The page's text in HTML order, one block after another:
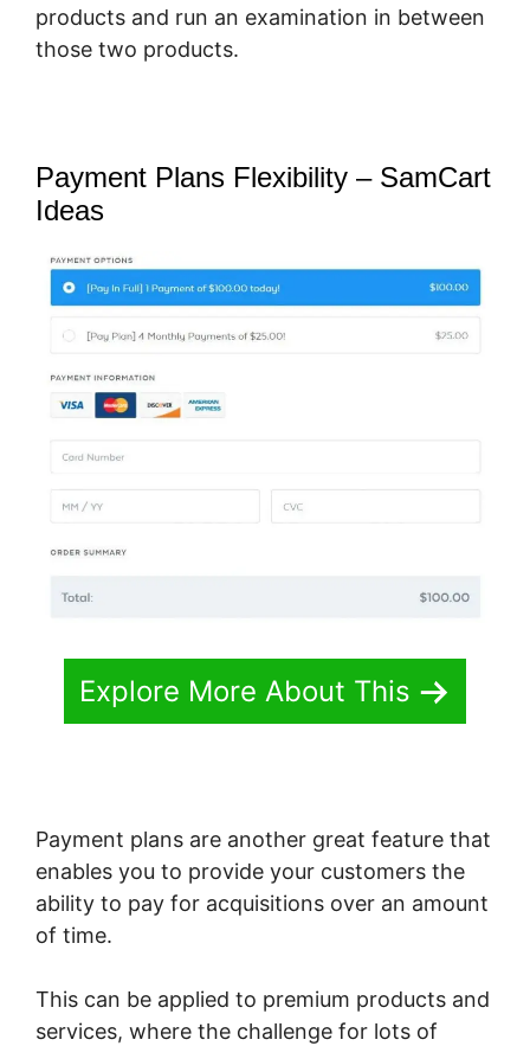
products and run an examination in between
those two products.
Payment Plans Flexibility – SamCart
Ideas
Explore More About This
Payment plans are another great feature that
enables you to provide your customers the
ability to pay for acquisitions over an amount
of time.
This can be applied to premium products and
services, where the challenge for lots of